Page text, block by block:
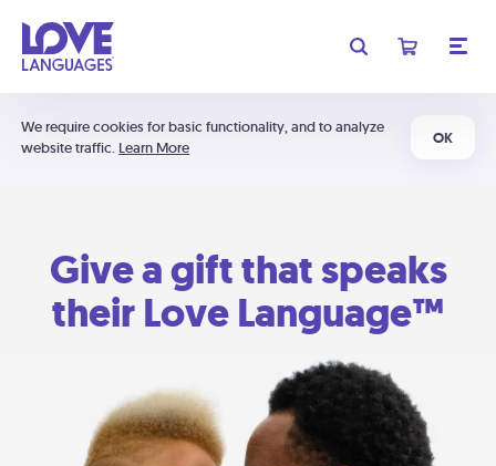
We require cookies for basic functionality, and to analyze
website traffic. Learn More
OK
Give a gift that speaks
their Love Language™